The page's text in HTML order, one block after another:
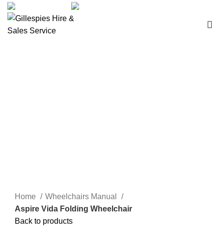
Home
Wheelchairs Manual
Aspire Vida Folding Wheelchair
Back to products